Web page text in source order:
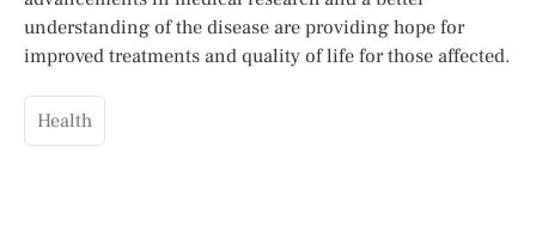
understanding of the disease are providing hope for
improved treatments and quality of life for those affected.
Health